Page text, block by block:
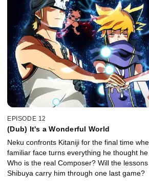
EPISODE 12
(Dub) It's a Wonderful World
Neku confronts Kitaniji for the final time
familiar face turns everything he thought
Who is the real Composer? Will the
Shibuya carry him through one last game?